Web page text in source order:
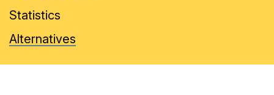
Statistics
Alternatives